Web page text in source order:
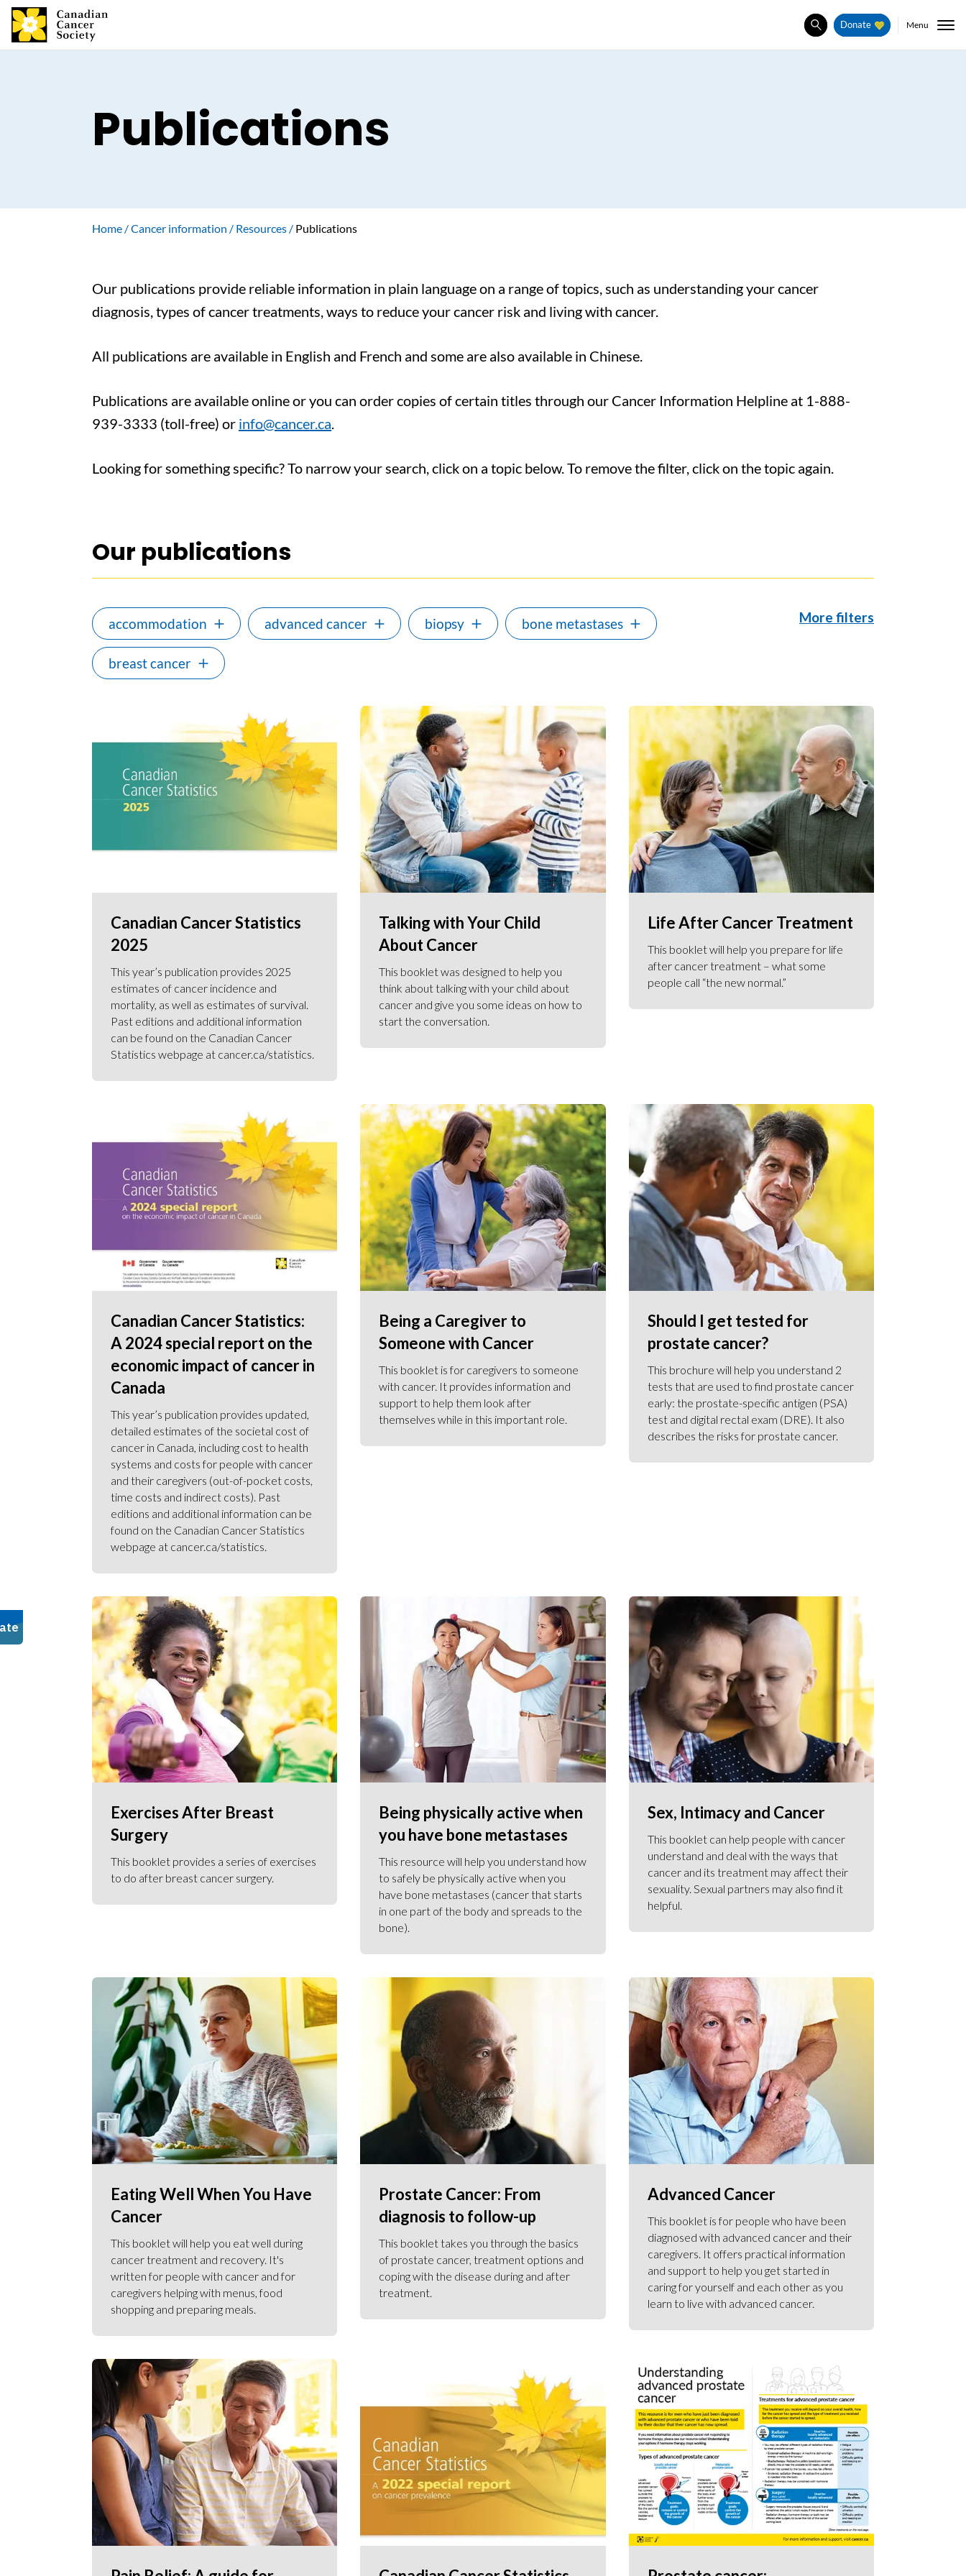
SearchDonate Menu
Publications
Home Cancer information Resources Publications
Our publications provide reliable information in plain language on a range of topics, such as understanding your cancer
diagnosis, types of cancer treatments, ways to reduce your cancer risk and living with cancer.
All publications are available in English and French and some are also available in Chinese.
Publications are available online or you can order copies of certain titles through our Cancer Information Helpline at 1-888-
939-3333 (toll-free) or info@cancer.ca.
Looking for something specific? To narrow your search, click on a topic below. To remove the filter, click on the topic again.
Our publications
accommodation advanced cancer biopsy bone metastases
breast cancer
More filters
Canadian Cancer Statistics
2025
This year’s publication provides 2025
estimates of cancer incidence and
mortality, as well as estimates of survival.
Past editions and additional information
can be found on the Canadian Cancer
Statistics webpage at cancer.ca/statistics.
Talking with Your Child
About Cancer
This booklet was designed to help you
think about talking with your child about
cancer and give you some ideas on how to
start the conversation.
Life After Cancer Treatment
This booklet will help you prepare for life
after cancer treatment – what some
people call “the new normal.”
Canadian Cancer Statistics:
A 2024 special report on the
economic impact of cancer in
Canada
This year’s publication provides updated,
detailed estimates of the societal cost of
cancer in Canada, including cost to health
systems and costs for people with cancer
and their caregivers (out-of-pocket costs,
time costs and indirect costs). Past
editions and additional information can be
found on the Canadian Cancer Statistics
webpage at cancer.ca/statistics.
Being a Caregiver to
Someone with Cancer
This booklet is for caregivers to someone
with cancer. It provides information and
support to help them look after
themselves while in this important role.
Should I get tested for
prostate cancer?
This brochure will help you understand 2
tests that are used to find prostate cancer
early: the prostate-specific antigen (PSA)
test and digital rectal exam (DRE). It also
describes the risks for prostate cancer.
Exercises After Breast
Surgery
This booklet provides a series of exercises
to do after breast cancer surgery.
Being physically active when
you have bone metastases
This resource will help you understand how
to safely be physically active when you
have bone metastases (cancer that starts
in one part of the body and spreads to the
bone).
Sex, Intimacy and Cancer
This booklet can help people with cancer
understand and deal with the ways that
cancer and its treatment may affect their
sexuality. Sexual partners may also find it
helpful.
Eating Well When You Have
Cancer
This booklet will help you eat well during
cancer treatment and recovery. It's
written for people with cancer and for
caregivers helping with menus, food
shopping and preparing meals.
Prostate Cancer: From
diagnosis to follow-up
This booklet takes you through the basics
of prostate cancer, treatment options and
coping with the disease during and after
treatment.
Advanced Cancer
This booklet is for people who have been
diagnosed with advanced cancer and their
caregivers. It offers practical information
and support to help you get started in
caring for yourself and each other as you
learn to live with advanced cancer.